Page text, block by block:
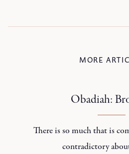
MORE
Obadiah:
There is so much that is
contradictory